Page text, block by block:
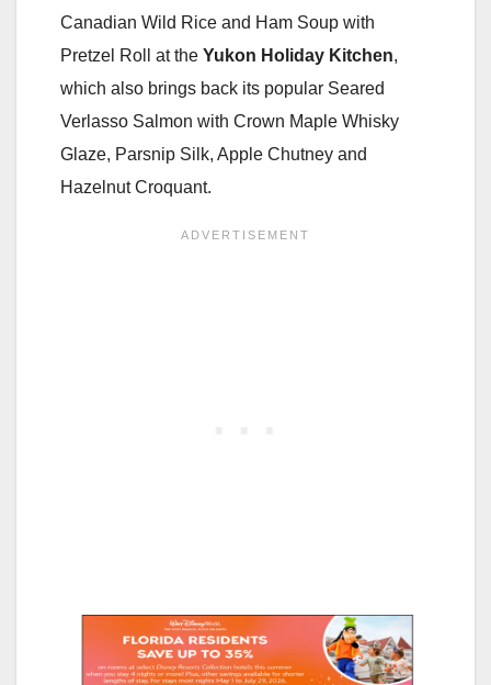
Canadian Wild Rice and Ham Soup with
Pretzel Roll at the Yukon Holiday Kitchen,
which also brings back its popular Seared
Verlasso Salmon with Crown Maple Whisky
Glaze, Parsnip Silk, Apple Chutney and
Hazelnut Croquant.